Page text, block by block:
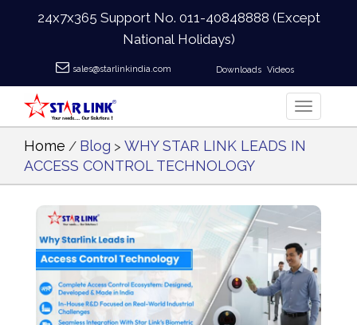
24x7x365 Support No. 011-40848888 (Except
National Holidays)
sales@starlinkindia.com Downloads Videos
Home / Blog > WHY STAR LINK LEADS IN
ACCESS CONTROL TECHNOLOGY